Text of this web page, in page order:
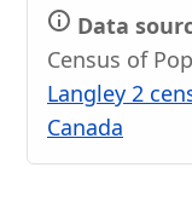
Data
Census of
Langley 2
Canada